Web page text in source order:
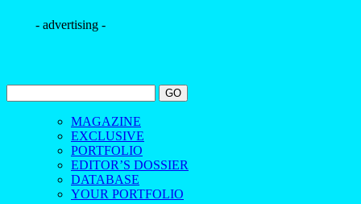
- advertising -
MAGAZINE
EXCLUSIVE
PORTFOLIO
EDITOR’S DOSSIER
DATABASE
YOUR PORTFOLIO